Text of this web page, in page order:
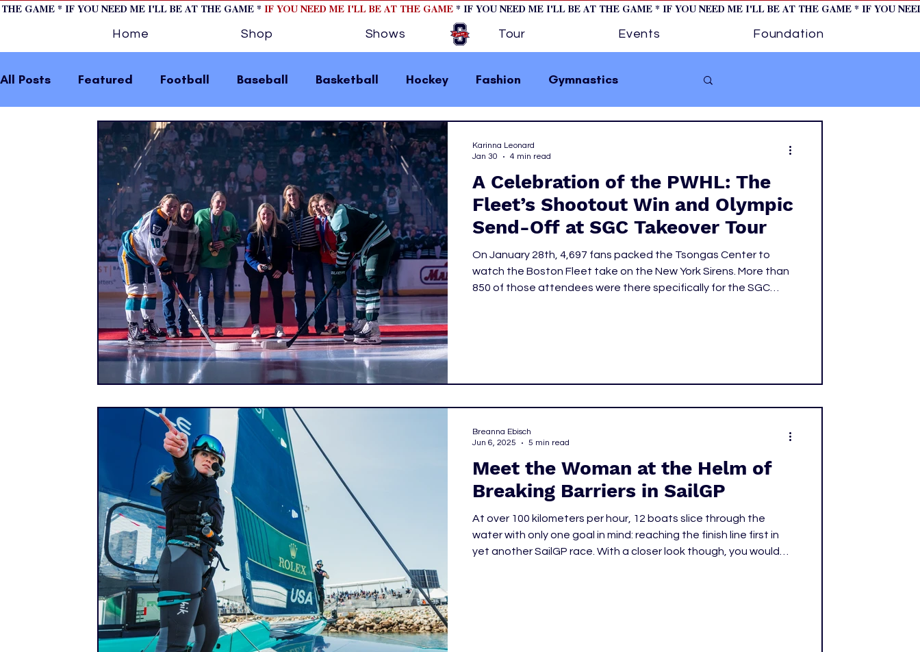
GAME * IF YOU NEED ME I'LL BE AT THE GAME * IF YOU NEED ME I'LL BE AT THE GAME* IF YOU NEED ME I'LL BE AT THE GAME * IF YOU NEED ME I'LL BE AT THE GAME * IF YOU
Home Shop Shows Tour Events Foundation
All Posts Featured Football Baseball Basketball Hockey Fashion Gymnastics
Horse Racing Tips/Informational Formula 1 College Athletics
Tennis Track and Field Women In Sports Motorsports home page feature 1
home page feature 2 fashion 1 fashion 2 hockey cover 1
press releases Olympics IndyCar Series PWHL
A Celebration of the PWHL: The
Fleet’s Shootout Win and Olympic
Send-Off at SGC Takeover Tour
On January 28th, 4,697 fans packed the Tsongas Center to
watch the Boston Fleet take on the New York Sirens. More than
850 of those attendees were there specifically for the SGC
Karinna Leonard
Jan 30
4 min read
Meet the Woman at the Helm of
Breaking Barriers in SailGP
At over 100 kilometers per hour, 12 boats slice through the
water with only one goal in mind: reaching the finish line first in
yet another SailGP race. With a closer look though, you would
Breanna Ebisch
Jun 6, 2025
5 min read